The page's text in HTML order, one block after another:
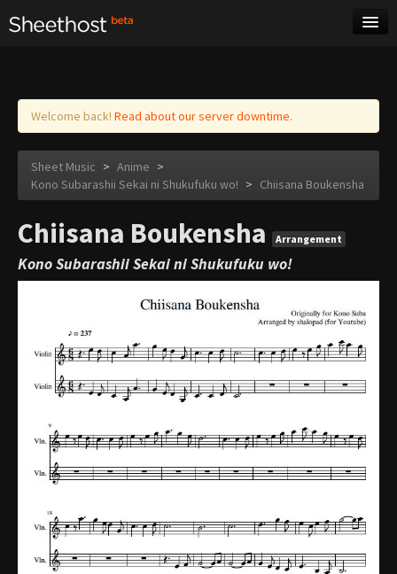
Log in
Welcome back! Read about our server downtime.
Sheet Music > Anime >
Kono Subarashii Sekai ni Shukufuku wo! > Chiisana Boukensha
Chiisana Boukensha Arrangement
Kono Subarashii Sekai ni Shukufuku wo!